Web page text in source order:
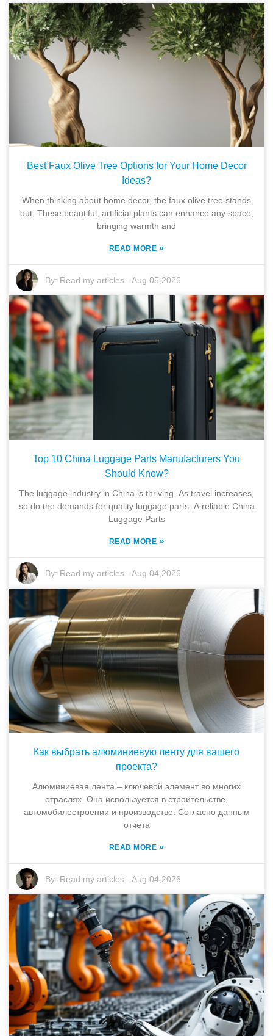
Best Faux Olive Tree Options for Your Home Decor
Ideas?
When thinking about home decor, the faux olive tree stands
out. These beautiful, artificial plants can enhance any space,
bringing warmth and
READ MORE »
By: Read my articles -Aug 05,2026
Top 10 China Luggage Parts Manufacturers You
Should Know?
The luggage industry in China is thriving. As travel increases,
so do the demands for quality luggage parts. A reliable China
Luggage Parts
READ MORE »
By: Read my articles -Aug 04,2026
Как выбрать алюминиевую ленту для вашего
проекта?
Алюминиевая лента – ключевой элемент во многих
отраслях. Она используется в строительстве,
автомобилестроении и производстве. Согласно данным
отчета
READ MORE »
By: Read my articles -Aug 04,2026